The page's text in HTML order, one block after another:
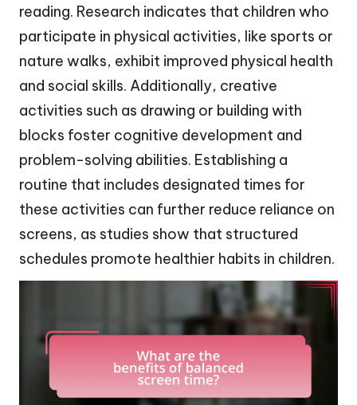
reading. Research indicates that children who
participate in physical activities, like sports or
nature walks, exhibit improved physical health
and social skills. Additionally, creative
activities such as drawing or building with
blocks foster cognitive development and
problem-solving abilities. Establishing a
routine that includes designated times for
these activities can further reduce reliance on
screens, as studies show that structured
schedules promote healthier habits in children.